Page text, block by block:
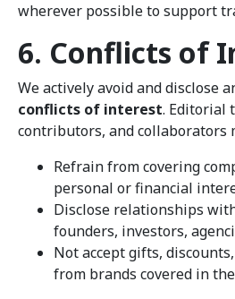
wherever possible to support
6. Conflicts of
We actively avoid and disclose
conflicts of interest. Editorial
contributors, and collaborators
Refrain from covering
personal or financial
Disclose relationships
founders, investors,
Not accept gifts,
from brands covered in